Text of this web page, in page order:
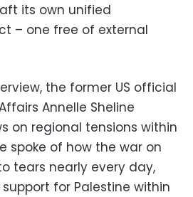
its own unified
– one free of external
the former US official
Annelle Sheline
on regional tensions within
spoke of how the war on
tears nearly every day,
for Palestine within